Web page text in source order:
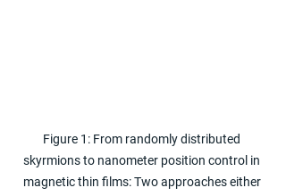
Figure 1: From randomly distributed
skyrmions to nanometer position control in
magnetic thin films: Two approaches either